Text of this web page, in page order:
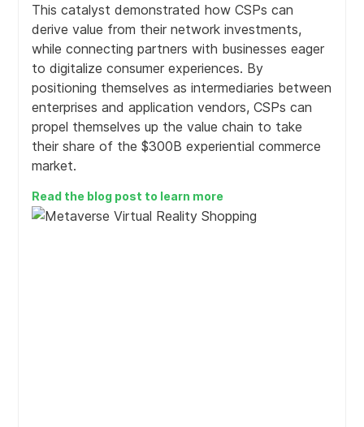
Scales to support regional business units to globally
centralized multi-channel enterprises using sophisticated
multi-tenant platform features. Designed to support
cross group, M&A and multi-national operations including
virtualized business models.
Unified, open & extendable data model for efficient
decision making and governance
A extendable data model captures all relevant business
This catalyst demonstrated how CSPs can
derive value from their network investments,
while connecting partners with businesses eager
to digitalize consumer experiences. By
positioning themselves as intermediaries between
enterprises and application vendors, CSPs can
propel themselves up the value chain to take
their share of the $300B experiential commerce
market.
Read the blog post to learn more